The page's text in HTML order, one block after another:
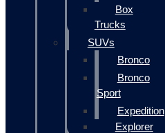
Box
Trucks
SUVs
Bronco
Bronco
Sport
Expedition
Explorer